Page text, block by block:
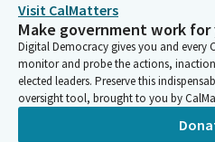
Visit CalMatters
Make government work for
Digital Democracy gives you and every
monitor and probe the actions,
elected leaders. Preserve this
oversight tool, brought to you by